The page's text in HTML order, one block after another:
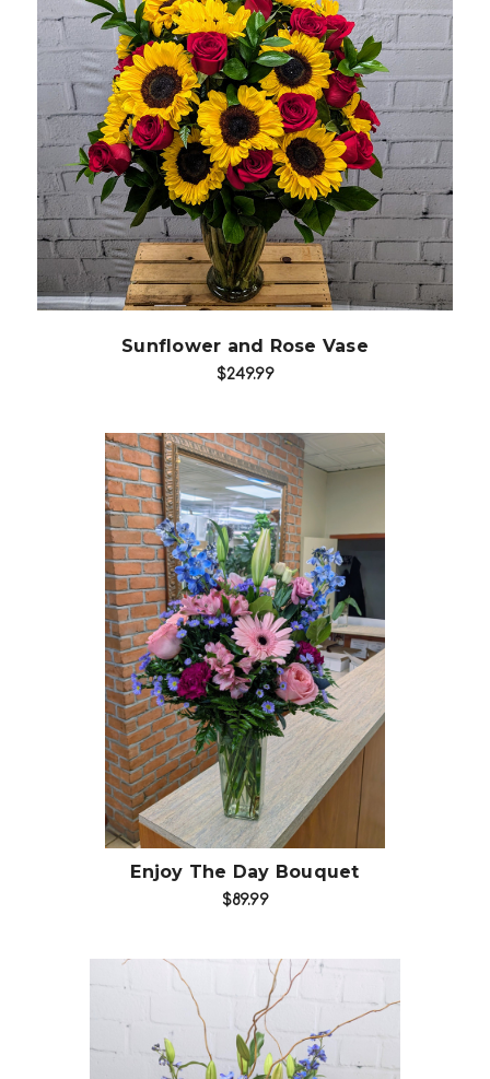
Choose Options
Sunflower and Rose Vase
$249.99
Choose Options
Enjoy The Day Bouquet
$89.99